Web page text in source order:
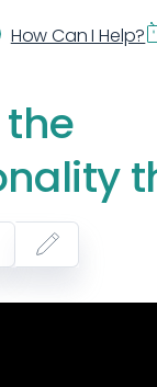
How Can I Help?